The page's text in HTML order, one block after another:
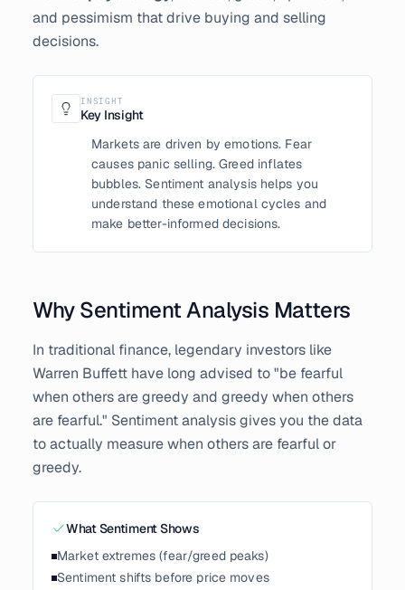
and pessimism that drive buying and selling
decisions.
INSIGHT
Key Insight
Markets are driven by emotions. Fear
causes panic selling. Greed inflates
bubbles. Sentiment analysis helps you
understand these emotional cycles and
make better-informed decisions.
Why Sentiment Analysis Matters
In traditional finance, legendary investors like
Warren Buffett have long advised to "be fearful
when others are greedy and greedy when others
are fearful." Sentiment analysis gives you the data
to actually measure when others are fearful or
greedy.
What Sentiment Shows
Market extremes (fear/greed peaks)
Sentiment shifts before price moves